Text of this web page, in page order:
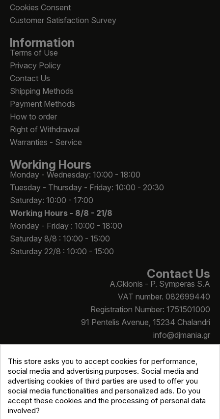
Cookies Consent
Customer Satisfaction Survey
Information
Terms of Use
Privacy Policy
Contact Us
Shipping Methods
Payment Methods
How to order
Right of Withdrawal
Warranties - Service
Working Hours
Monday - Wednesday: 10:00 - 18:00
Tuesday - Thursday - Friday: 10:00 - 20:30
Saturday: 10:00 - 17:00
Working Hours - 8/8 - 21/8
Monday - Friday : 10:00 - 18:00
Saturday 8/8 : 10:00 - 15:00
Saturday 22/8 : 10:00 - 15:00
Contact Us
A.Gkionis - P. Symperas S.A
VAT number. 082699440
Registration Number: 1751501000
91 Pentelis Avenue, 15234 Chalandri
info@djmania.gr
+30 210 614 4068
Copyright © Djmania 2026 / All prices include 24% VAT
This store asks you to accept cookies for performance,
social media and advertising purposes. Social media and
advertising cookies of third parties are used to offer you
social media functionalities and personalized ads. Do you
accept these cookies and the processing of personal data
involved?